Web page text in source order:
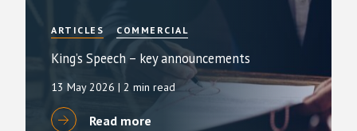
ARTICLES COMMERCIAL
King’s Speech – key announcements
13 May 2026 | 2 min read
Read more